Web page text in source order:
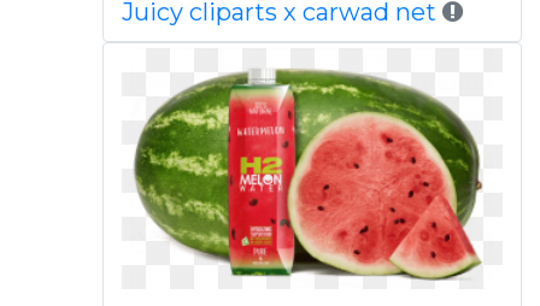
Juicy cliparts x carwad net